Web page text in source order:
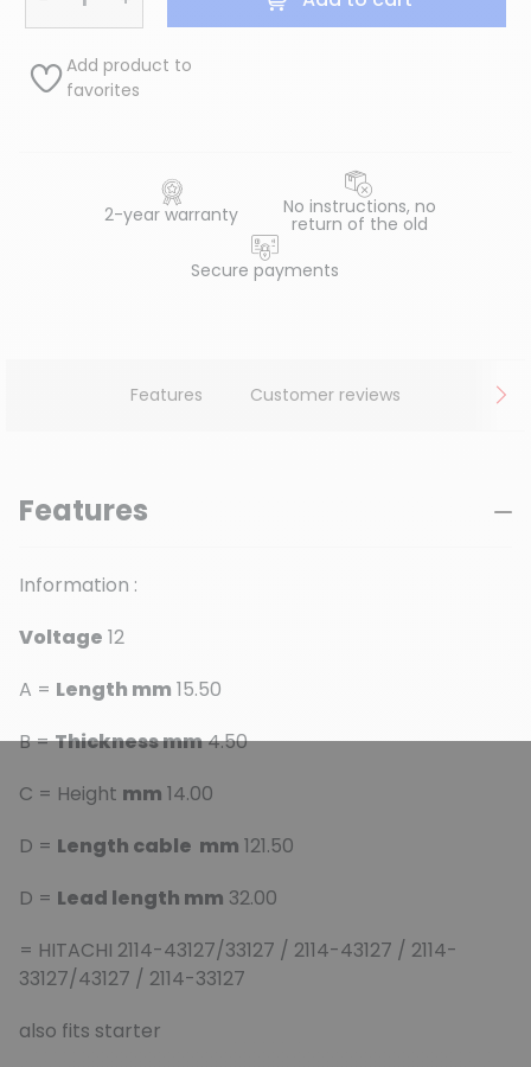
Add product to
favorites
2-year warranty No instructions, no
return of the old
Secure payments
Features Customer reviews
Features
Information :
Voltage 12
A = Length mm 15.50
B =Thickness mm4.50
C = Height mm 14.00
D = Length cable mm 121.50
D = Lead length mm 32.00
= HITACHI 2114-43127/33127 / 2114-43127 / 2114-
33127/43127 / 2114-33127
also fits starter